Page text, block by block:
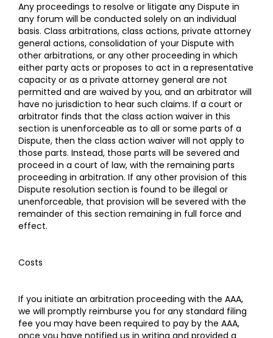
Any proceedings to resolve or litigate any Dispute in
any forum will be conducted solely on an individual
basis. Class arbitrations, class actions, private attorney
general actions, consolidation of your Dispute with
other arbitrations, or any other proceeding in which
either party acts or proposes to act in a representative
capacity or as a private attorney general are not
permitted and are waived by you, and an arbitrator will
have no jurisdiction to hear such claims. If a court or
arbitrator finds that the class action waiver in this
section is unenforceable as to all or some parts of a
Dispute, then the class action waiver will not apply to
those parts. Instead, those parts will be severed and
proceed in a court of law, with the remaining parts
proceeding in arbitration. If any other provision of this
Dispute resolution section is found to be illegal or
unenforceable, that provision will be severed with the
remainder of this section remaining in full force and
effect.
Costs
If you initiate an arbitration proceeding with the AAA,
we will promptly reimburse you for any standard filing
fee you may have been required to pay by the AAA,
once you have notified us in writing and provided a